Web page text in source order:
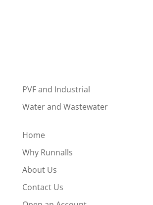
PVF and Industrial
Water and Wastewater
Home
Why Runnalls
About Us
Contact Us